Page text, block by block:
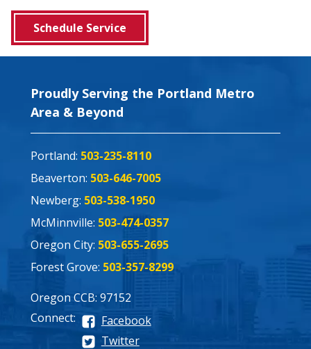
Schedule Service
Proudly Serving the Portland Metro
Area & Beyond
Portland: 503-235-8110
Beaverton: 503-646-7005
Newberg: 503-538-1950
McMinnville: 503-474-0357
Oregon City: 503-655-2695
Forest Grove: 503-357-8299
Oregon CCB: 97152
Connect:
Facebook
Twitter